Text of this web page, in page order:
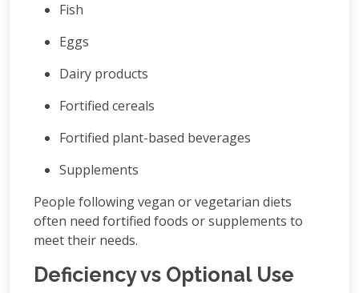
Fish
Eggs
Dairy products
Fortified cereals
Fortified plant-based beverages
Supplements
People following vegan or vegetarian diets
often need fortified foods or supplements to
meet their needs.
Deficiency vs Optional Use